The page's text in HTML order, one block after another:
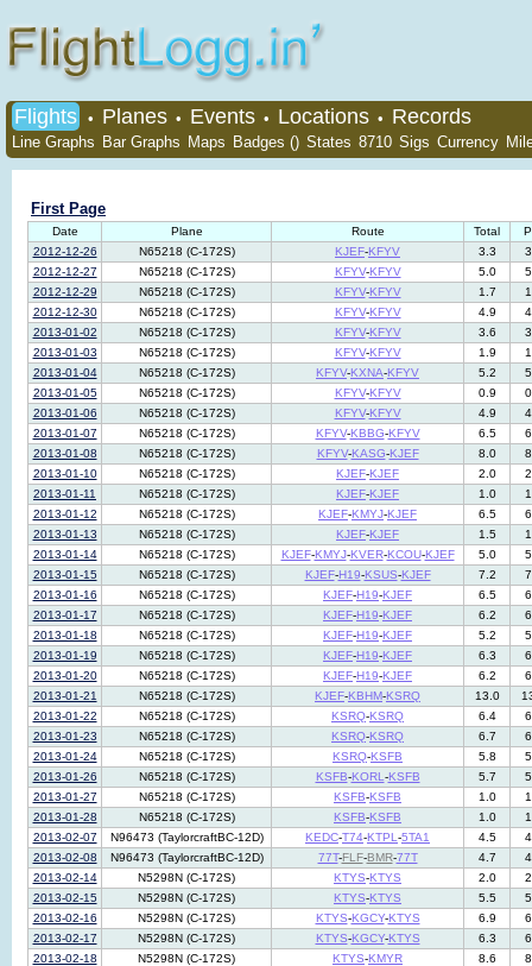
Flights • Planes • Events • Locations • Records
Line Graphs Bar Graphs Maps Badges () States 8710 Sigs Currency
First Page
Date Plane Route Total
2012-12-26 N65218 (C-172S) KJEF-KFYV 3.3
2012-12-27
N65218 (C-172S) KFYV-KFYV 5.0
2012-12-29
N65218 (C-172S) KFYV-KFYV 1.7
2012-12-30
N65218 (C-172S) KFYV-KFYV 4.9
2013-01-02
N65218 (C-172S) KFYV-KFYV 3.6
2013-01-03
N65218 (C-172S) KFYV-KFYV 1.9
2013-01-04
N65218 (C-172S) KFYV-KXNA-KFYV 5.2
2013-01-05
N65218 (C-172S) KFYV-KFYV 0.9
2013-01-06
N65218 (C-172S) KFYV-KFYV 4.9
2013-01-07
N65218 (C-172S) KFYV-KBBG-KFYV 6.5
2013-01-08
N65218 (C-172S) KFYV-KASG-KJEF 8.0
2013-01-10
N65218 (C-172S) KJEF-KJEF 2.0
2013-01-11
N65218 (C-172S) KJEF-KJEF 1.0
2013-01-12
N65218 (C-172S) KJEF-KMYJ-KJEF 6.5
2013-01-13
N65218 (C-172S) KJEF-KJEF 1.5
2013-01-14
N65218 (C-172S) KJEF-KMYJ-KVER-KCOU-KJEF 5.0
2013-01-15
N65218 (C-172S) KJEF-H19-KSUS-KJEF 7.2
2013-01-16
N65218 (C-172S) KJEF-H19-KJEF 6.5
2013-01-17
N65218 (C-172S) KJEF-H19-KJEF 6.2
2013-01-18
N65218 (C-172S) KJEF-H19-KJEF 5.2
2013-01-19
N65218 (C-172S) KJEF-H19-KJEF 6.3
2013-01-20
N65218 (C-172S) KJEF-H19-KJEF 6.2
2013-01-21
N65218 (C-172S) KJEF-KBHM-KSRQ 13.0
2013-01-22
N65218 (C-172S) KSRQ-KSRQ 6.4
2013-01-23
N65218 (C-172S) KSRQ-KSRQ 6.7
2013-01-24
N65218 (C-172S) KSRQ-KSFB 5.8
2013-01-26
N65218 (C-172S) KSFB-KORL -KSFB 5.7
2013-01-27
N65218 (C-172S) KSFB-KSFB 1.0
2013-01-28
N65218 (C-172S) KSFB-KSFB 1.0
2013-02-07
N96473 (TaylorcraftBC-12D) KEDC-T74-KTPL -5TA1 4.5
2013-02-08
N96473 (TaylorcraftBC-12D) 77T-FLF-BMR-77T 4.7
2013-02-14
N5298N (C-172S) KTYS-KTYS 2.0
2013-02-15
N5298N (C-172S) KTYS-KTYS 5.5
2013-02-16
N5298N (C-172S) KTYS-KGCY-KTYS 6.9
2013-02-17
N5298N (C-172S) KTYS-KGCY-KTYS 6.3
2013-02-18
N5298N (C-172S) KTYS-KMYR 8.6